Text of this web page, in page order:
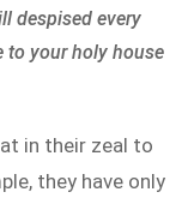
despised every
to your holy house
in their zeal to
they have only